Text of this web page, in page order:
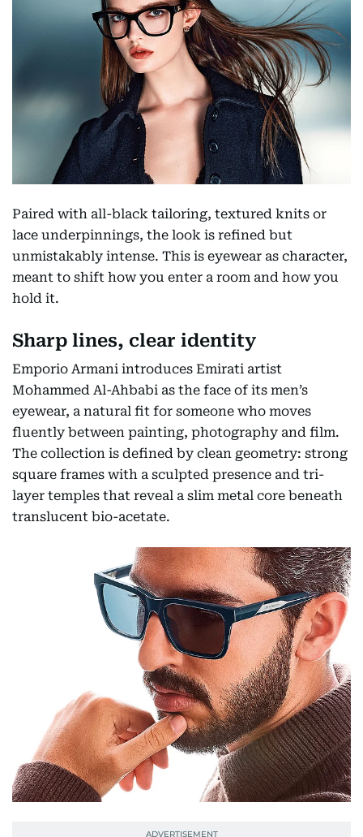
Paired with all-black tailoring, textured knits or
lace underpinnings, the look is refined but
unmistakably intense. This is eyewear as character,
meant to shift how you enter a room and how you
hold it.
Sharp lines, clear identity
Emporio Armani introduces Emirati artist
Mohammed Al-Ahbabi as the face of its men’s
eyewear, a natural fit for someone who moves
fluently between painting, photography and film.
The collection is defined by clean geometry: strong
square frames with a sculpted presence and tri-
layer temples that reveal a slim metal core beneath
translucent bio-acetate.